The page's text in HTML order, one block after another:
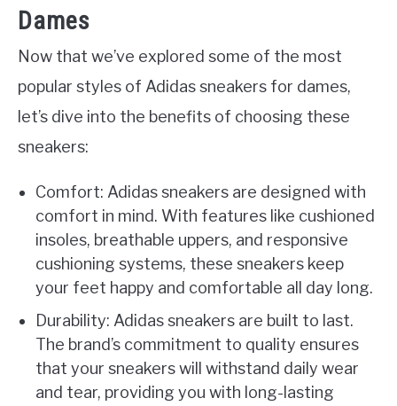
Dames
Now that we’ve explored some of the most
popular styles of Adidas sneakers for dames,
let’s dive into the benefits of choosing these
sneakers:
Comfort: Adidas sneakers are designed with
comfort in mind. With features like cushioned
insoles, breathable uppers, and responsive
cushioning systems, these sneakers keep
your feet happy and comfortable all day long.
Durability: Adidas sneakers are built to last.
The brand’s commitment to quality ensures
that your sneakers will withstand daily wear
and tear, providing you with long-lasting